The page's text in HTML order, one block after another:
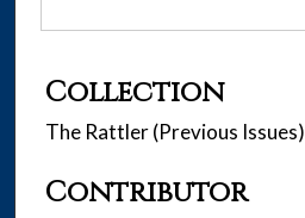
Collection
The Rattler (Previous Issues)
Contributor